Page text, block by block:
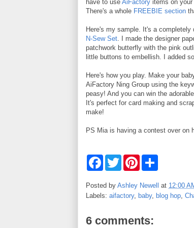
have to use AiFactory items on
There's a whole FREEBIE section
Here's my sample. It's a
N-Sew Set . I made the designer
patchwork butterfly with the pink
little buttons to embellish. I added
Here's how you play. Make your
AiFactory Ning Group using the
peasy! And you can win the adorable
It's perfect for card making and
make!
PS Mia is having a contest over on
F
e
o
T
w
t
e
P
t
r
s
t
r
Posted by Ashley Newell at 12:00
Labels: aifactory, baby, blog hop,
6 comments: